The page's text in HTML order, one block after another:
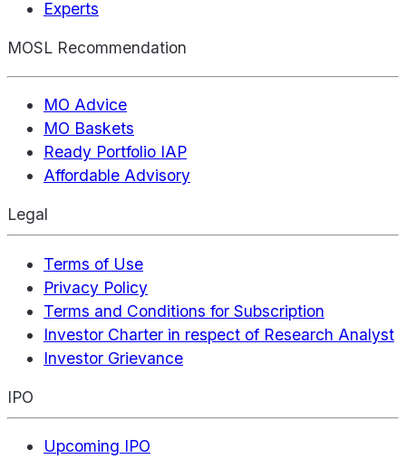
Experts
MOSL Recommendation
MO Advice
MO Baskets
Ready Portfolio IAP
Affordable Advisory
Legal
Terms of Use
Privacy Policy
Terms and Conditions for Subscription
Investor Charter in respect of Research Analyst
Investor Grievance
IPO
Upcoming IPO